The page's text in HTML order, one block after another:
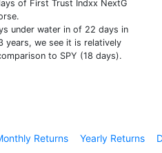
of First Trust Indxx NextG
under water in of 22 days in
we see it is relatively
to SPY (18 days).
Returns Yearly Returns